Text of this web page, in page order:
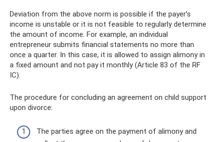
Deviation from the above norm is possible if the payer’s
income is unstable or it is not feasible to regularly determine
the amount of income. For example, an individual
entrepreneur submits financial statements no more than
once a quarter. In this case, it is allowed to assign alimony in
a fixed amount and not pay it monthly (Article 83 of the RF
IC).
The procedure for concluding an agreement on child support
upon divorce:
The parties agree on the payment of alimony and